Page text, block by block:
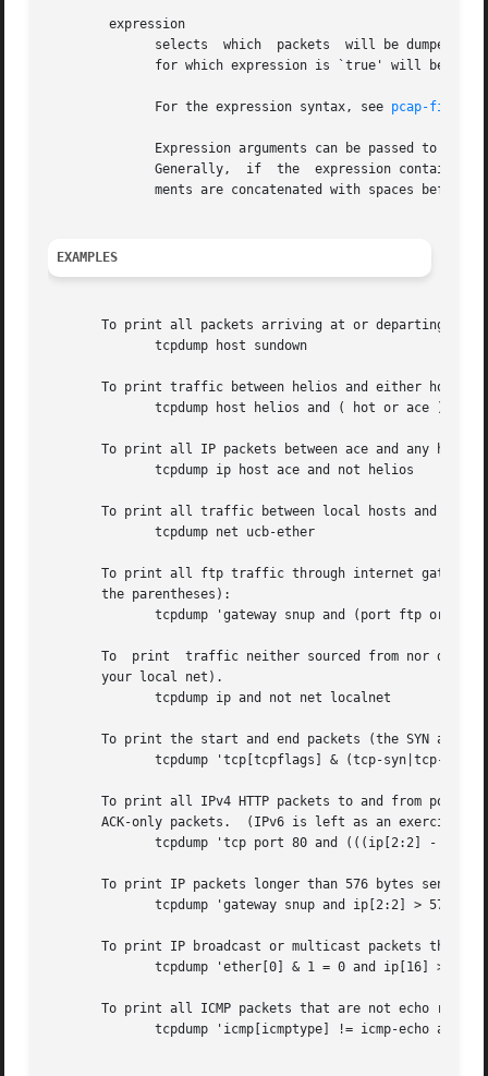
	expression
	      For the expression syntax, see
pcap-
EXAMPLES
To print all packets arriving at or departing from
To print traffic between helios and either hot or
To print all IP packets between ace and any host
To print all traffic between local hosts and hosts
To print all ftp traffic through internet gateway snup:
       the parentheses):
To  print  traffic neither sourced from nor
       your local net).
To print the start and end packets (the SYN and
To print all IPv4 HTTP packets to and from port
ACK-only packets.  (IPv6 is left as an exercise
To print IP packets longer than 576 bytes sent
To print IP broadcast or multicast packets that
To print all ICMP packets that are not echo